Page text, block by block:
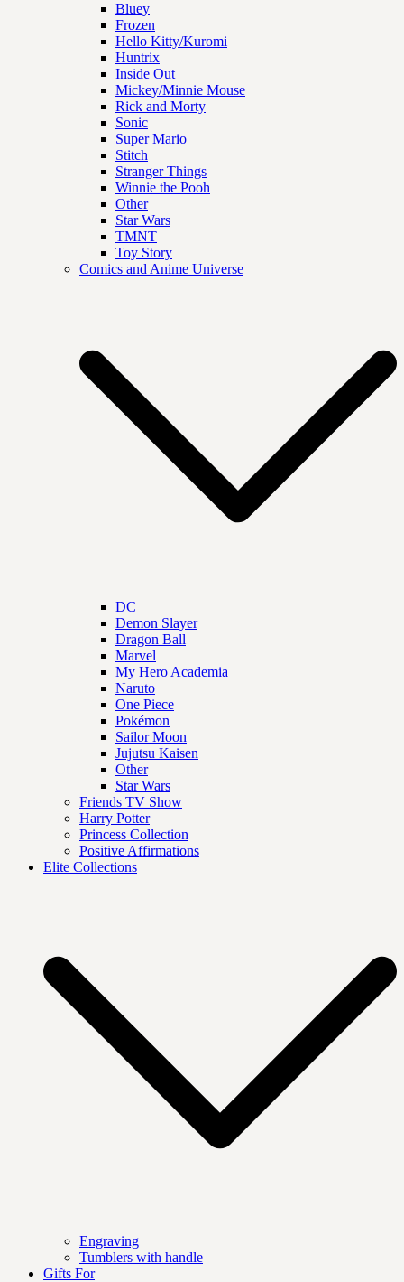
Bluey
Frozen
Hello Kitty/Kuromi
Huntrix
Inside Out
Mickey/Minnie Mouse
Rick and Morty
Sonic
Super Mario
Stitch
Stranger Things
Winnie the Pooh
Other
Star Wars
TMNT
Toy Story
Comics and Anime Universe
DC
Demon Slayer
Dragon Ball
Marvel
My Hero Academia
Naruto
One Piece
Pokémon
Sailor Moon
Jujutsu Kaisen
Other
Star Wars
Friends TV Show
Harry Potter
Princess Collection
Positive Affirmations
Elite Collections
Engraving
Tumblers with handle
Gifts For